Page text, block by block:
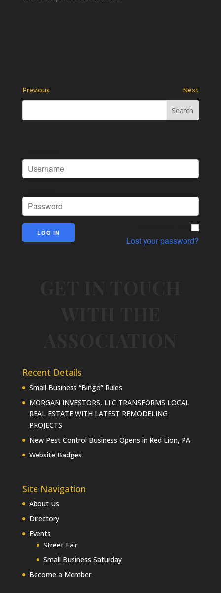
Previous Next
Lost your password?
Recent Details
Small Business “Bingo” Rules
MORGAN INVESTORS, LLC TRANSFORMS LOCAL
REAL ESTATE WITH LATEST REMODELING
PROJECTS
New Pest Control Business Opens in Red Lion, PA
Website Badges
Site Navigation
About Us
Directory
Events
Street Fair
Small Business Saturday
Become a Member